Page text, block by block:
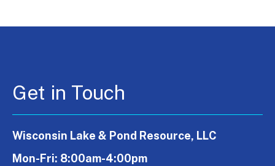
Get in Touch
Wisconsin Lake & Pond Resource, LLC
Mon-Fri: 8:00am-4:00pm